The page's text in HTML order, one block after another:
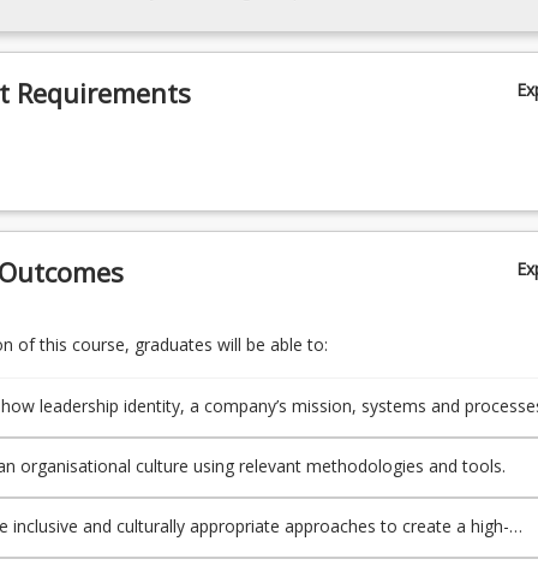
Requirements
of this course, graduates will be able to:
leadership identity, a company’s mission, systems and
and norms of employees can be shaped to develop a high-
culture.
organisational culture using relevant methodologies and tools.
inclusive and culturally appropriate approaches to create a high-
culture that aligns to the organisation’s purpose, values, structure